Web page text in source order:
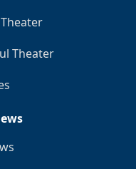
Theater